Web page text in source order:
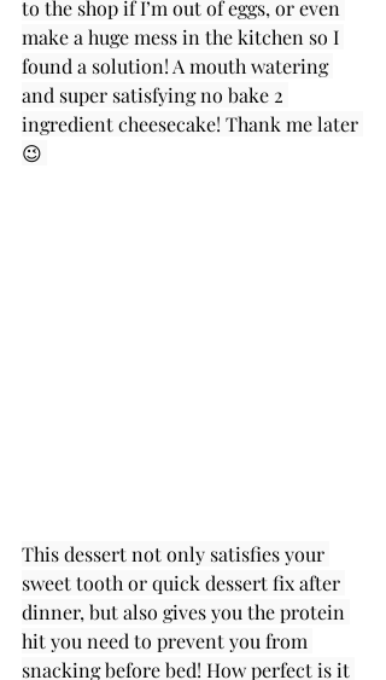
to the shop if I’m out of eggs, or even
make a huge mess in the kitchen so I
found a solution! A mouth watering
and super satisfying no bake 2
ingredient cheesecake! Thank me later
😉
This dessert not only satisfies your
sweet tooth or quick dessert fix after
dinner, but also gives you the protein
hit you need to prevent you from
snacking before bed! How perfect is it